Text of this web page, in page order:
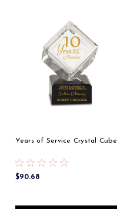
Years of Service Crystal Cube
$90.68